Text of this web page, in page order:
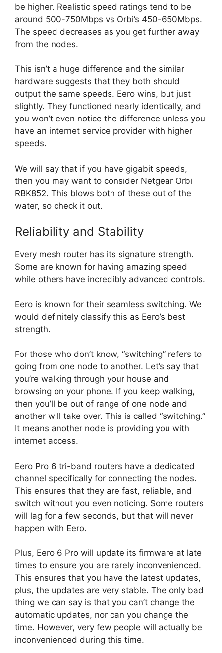
be higher. Realistic speed ratings tend to be
around 500-750Mbps vs Orbi’s 450-650Mbps.
The speed decreases as you get further away
from the nodes.
This isn’t a huge difference and the similar
hardware suggests that they both should
output the same speeds. Eero wins, but just
slightly. They functioned nearly identically, and
you won’t even notice the difference unless you
have an internet service provider with higher
speeds.
We will say that if you have gigabit speeds,
then you may want to consider Netgear Orbi
RBK852. This blows both of these out of the
water, so check it out.
Reliability and Stability
Every mesh router has its signature strength.
Some are known for having amazing speed
while others have incredibly advanced controls.
Eero is known for their seamless switching. We
would definitely classify this as Eero’s best
strength.
For those who don’t know, “switching” refers to
going from one node to another. Let’s say that
you’re walking through your house and
browsing on your phone. If you keep walking,
then you’ll be out of range of one node and
another will take over. This is called “switching.”
It means another node is providing you with
internet access.
Eero Pro 6 tri-band routers have a dedicated
channel specifically for connecting the nodes.
This ensures that they are fast, reliable, and
switch without you even noticing. Some routers
will lag for a few seconds, but that will never
happen with Eero.
Plus, Eero 6 Pro will update its firmware at late
times to ensure you are rarely inconvenienced.
This ensures that you have the latest updates,
plus, the updates are very stable. The only bad
thing we can say is that you can’t change the
automatic updates, nor can you change the
time. However, very few people will actually be
inconvenienced during this time.